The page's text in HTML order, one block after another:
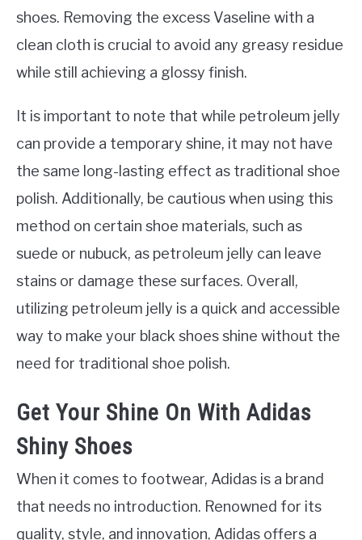
shoes. Removing the excess Vaseline with a
clean cloth is crucial to avoid any greasy residue
while still achieving a glossy finish.
It is important to note that while petroleum jelly
can provide a temporary shine, it may not have
the same long-lasting effect as traditional shoe
polish. Additionally, be cautious when using this
method on certain shoe materials, such as
suede or nubuck, as petroleum jelly can leave
stains or damage these surfaces. Overall,
utilizing petroleum jelly is a quick and accessible
way to make your black shoes shine without the
need for traditional shoe polish.
Get Your Shine On With Adidas
Shiny Shoes
When it comes to footwear, Adidas is a brand
that needs no introduction. Renowned for its
quality, style, and innovation, Adidas offers a